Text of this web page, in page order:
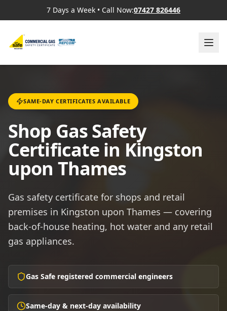
7 Days a Week • Call Now:07427 826446
SAME-DAY CERTIFICATES AVAILABLE
Shop Gas Safety
Certificate in Kingston
upon Thames
Gas safety certificate for shops and retail
premises in Kingston upon Thames — covering
back-of-house heating, hot water and any retail
gas appliances.
Gas Safe registered commercial engineers
Same-day & next-day availability